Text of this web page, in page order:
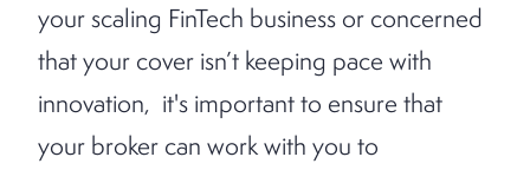
your scaling FinTech business or concerned
that your cover isn’t keeping pace with
innovation, it's important to ensure that
your broker can work with you to